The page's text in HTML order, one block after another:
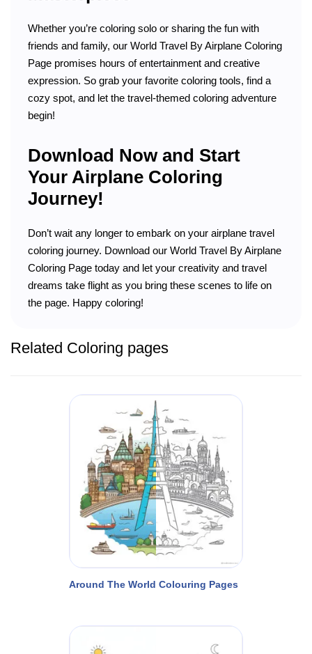
Whether you’re coloring solo or sharing the fun with
friends and family, our World Travel By Airplane Coloring
Page promises hours of entertainment and creative
expression. So grab your favorite coloring tools, find a
cozy spot, and let the travel-themed coloring adventure
begin!
Download Now and Start
Your Airplane Coloring
Journey!
Don’t wait any longer to embark on your airplane travel
coloring journey. Download our World Travel By Airplane
Coloring Page today and let your creativity and travel
dreams take flight as you bring these scenes to life on
the page. Happy coloring!
Related Coloring pages
Around The World Colouring Pages